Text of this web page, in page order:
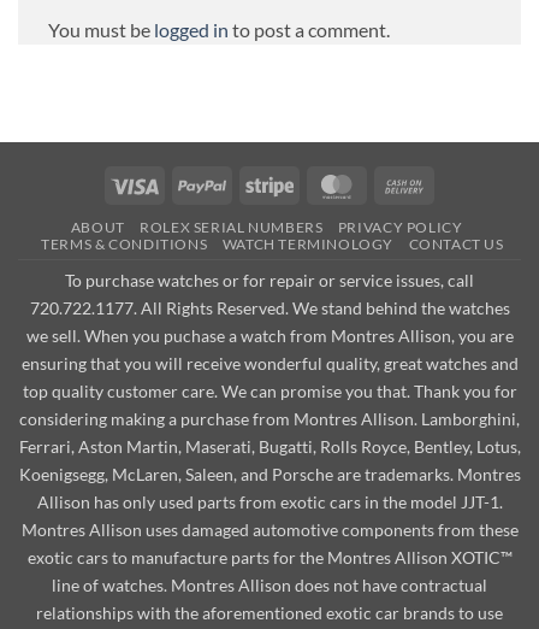
You must be logged in to post a comment.
Visa PayPal Stripe MasterCard
Delivery
ABOUT ROLEX SERIAL NUMBERS
PRIVACY POLICY
TERMS & CONDITIONS
WATCH TERMINOLOGY CONTACT US
To purchase watches or for repair or service issues, call
720.722.1177. All Rights Reserved. We stand behind the watches
we sell. When you puchase a watch from Montres Allison, you are
ensuring that you will receive wonderful quality, great watches and
top quality customer care. We can promise you that. Thank you for
considering making a purchase from Montres Allison. Lamborghini,
Ferrari, Aston Martin, Maserati, Bugatti, Rolls Royce, Bentley, Lotus,
Koenigsegg, McLaren, Saleen, and Porsche are trademarks. Montres
Allison has only used parts from exotic cars in the model JJT-1.
Montres Allison uses damaged automotive components from these
exotic cars to manufacture parts for the Montres Allison XOTIC™
line of watches. Montres Allison does not have contractual
relationships with the aforementioned exotic car brands to use